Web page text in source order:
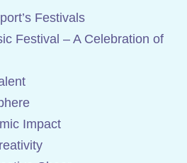
Festivals
Festival – A Celebration of
Impact